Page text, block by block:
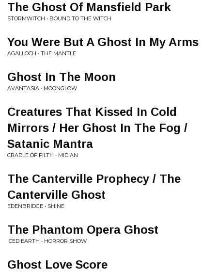
The Ghost Of Mansfield Park
STORMWITCH • BOUND TO THE WITCH
You Were But A Ghost In My Arms
AGALLOCH • THE MANTLE
Ghost In The Moon
AVANTASIA • MOONGLOW
Creatures That Kissed In Cold
Mirrors / Her Ghost In The Fog /
Satanic Mantra
CRADLE OF FILTH • MIDIAN
The Canterville Prophecy / The
Canterville Ghost
EDENBRIDGE • SHINE
The Phantom Opera Ghost
ICED EARTH • HORROR SHOW
Ghost Love Score